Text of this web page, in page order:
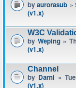
byaurorasub »
(v1.x)
W3C
by Weping»
(v1.x)
Channel
by Darni »
(v1.x)